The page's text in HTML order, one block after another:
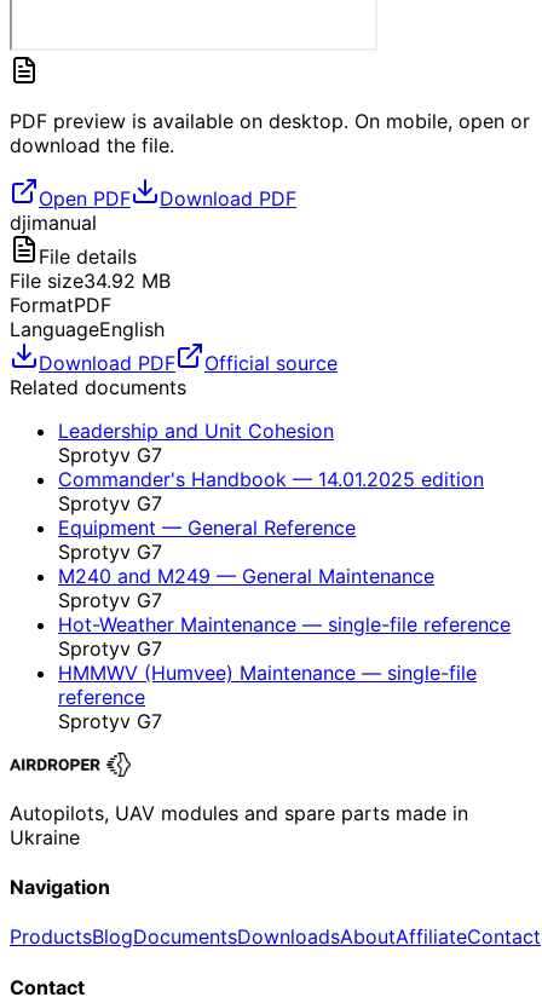
PDF preview is available on desktop. On mobile, open or
download the file.
Open PDF
Download PDF
djimanual
File details
File size34.92 MB
FormatPDF
LanguageEnglish
Download PDF
Official source
Related documents
Leadership and Unit Cohesion
Sprotyv G7
Commander's Handbook — 14.01.2025 edition
Sprotyv G7
Equipment — General Reference
Sprotyv G7
M240 and M249 — General Maintenance
Sprotyv G7
Hot-Weather Maintenance — single-file reference
Sprotyv G7
HMMWV (Humvee) Maintenance — single-file
reference
Sprotyv G7
Autopilots, UAV modules and spare parts made in
Ukraine
Navigation
ProductsBlogDocumentsDownloadsAboutAffiliateContact
Contact